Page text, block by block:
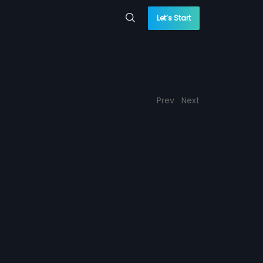
Let’s Start
Prev Next